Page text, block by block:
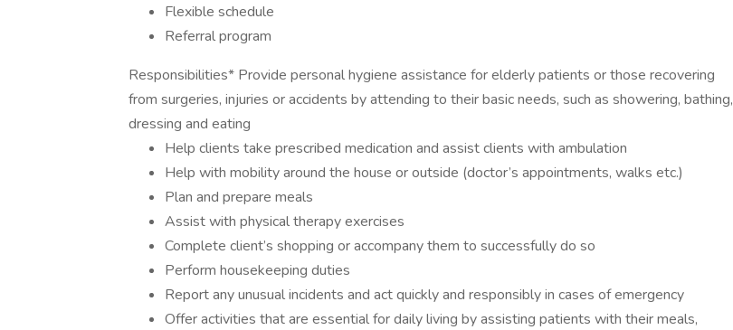
Flexible schedule
Referral program
Responsibilities* Provide personal hygiene assistance for elderly patients or those recovering
from surgeries, injuries or accidents by attending to their basic needs, such as showering, bathing,
dressing and eating
Help clients take prescribed medication and assist clients with ambulation
Help with mobility around the house or outside (doctor’s appointments, walks etc.)
Plan and prepare meals
Assist with physical therapy exercises
Complete client’s shopping or accompany them to successfully do so
Perform housekeeping duties
Report any unusual incidents and act quickly and responsibly in cases of emergency
Offer activities that are essential for daily living by assisting patients with their meals,